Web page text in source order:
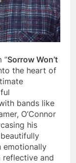
”Sorrow Won’t
the heart of
bands like
O’Connor
his
emotionally
reflective and